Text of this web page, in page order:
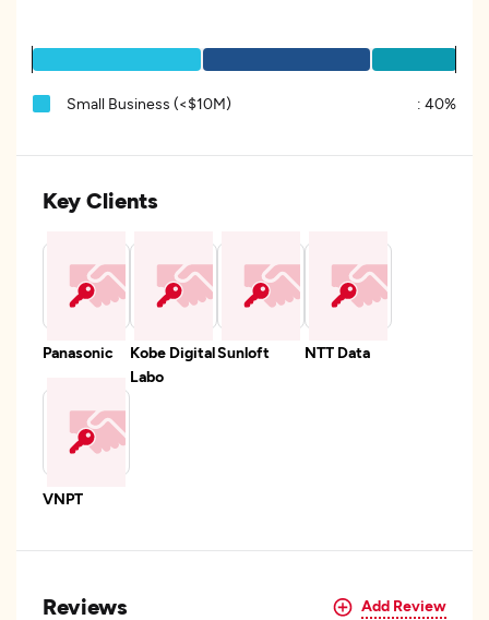
Small Business (<$10M) : 40%
Key Clients
Panasonic
Kobe Digital
Labo
Sunloft NTT Data
VNPT
Reviews Add Review